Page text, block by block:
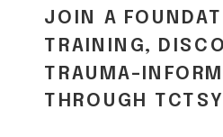
JOIN A
TRAINING,
TRAUMA-
THROUGH TCTSY